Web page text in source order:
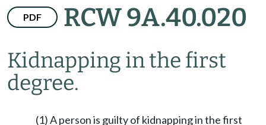
PDF RCW 9A.40.020
Kidnapping in the first
degree.
(1) A person is guilty of kidnapping in the first